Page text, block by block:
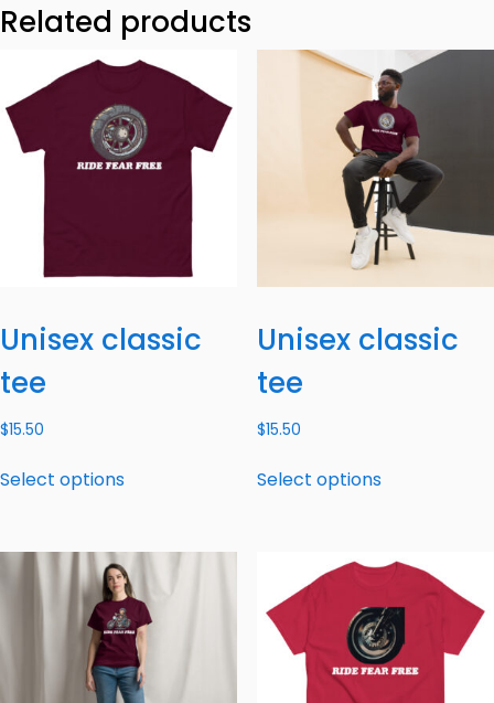
Related products
Unisex classic
tee
$15.50
Select options
Unisex classic
tee
$15.50
Select options